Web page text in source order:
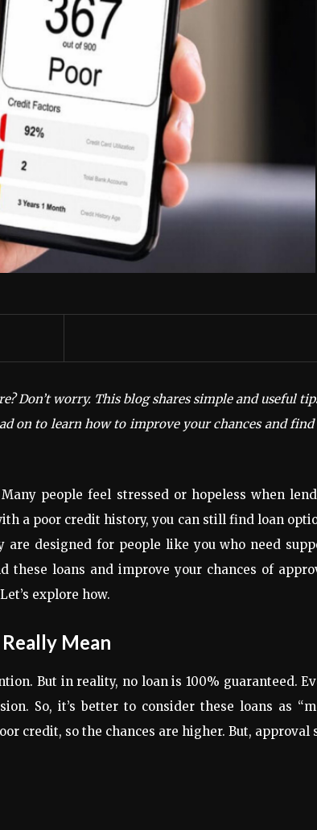
Don’t worry. This blog shares simple and useful
on to learn how to improve your chances and find
people feel stressed or hopeless when
a poor credit history, you can still find loan
are designed for people like you who need
loans and improve your chances of
explore how.
Mean
But in reality, no loan is 100% guaranteed.
So, it’s better to consider these loans as
credit, so the chances are higher. But, approval